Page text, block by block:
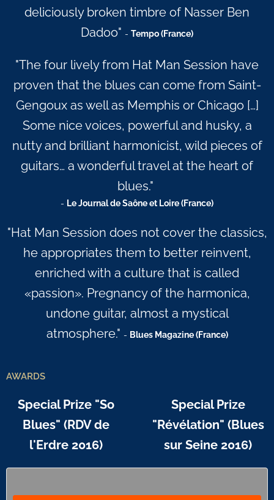
deliciously broken timbre of Nasser Ben
Dadoo" - Tempo (France)
"The four lively from Hat Man Session have
proven that the blues can come from Saint-
Gengoux as well as Memphis or Chicago […]
Some nice voices, powerful and husky, a
nutty and brilliant harmonicist, wild pieces of
guitars… a wonderful travel at the heart of
blues."
- Le Journal de Saône et Loire (France)
"Hat Man Session does not cover the classics,
he appropriates them to better reinvent,
enriched with a culture that is called
«passion». Pregnancy of the harmonica,
undone guitar, almost a mystical
atmosphere." - Blues Magazine (France)
AWARDS
Special Prize "So
Blues" (RDV de
l'Erdre 2016)
Special Prize
"Révélation" (Blues
sur Seine 2016)